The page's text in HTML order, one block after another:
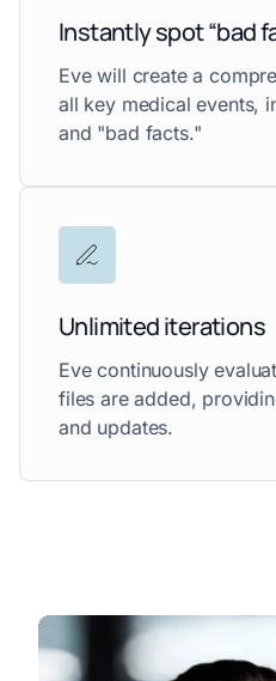
Instantly spot “bad
Eve will create a
all key medical events,
and "bad facts."
Unlimited iterations
Eve continuously
files are added,
and updates.